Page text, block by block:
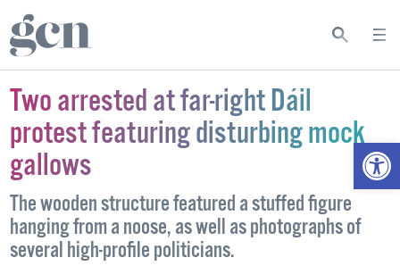
Two arrested at far-right Dáil
protest featuring disturbing mock
gallows
The wooden structure featured a stuffed figure
hanging from a noose, as well as photographs of
several high-profile politicians.